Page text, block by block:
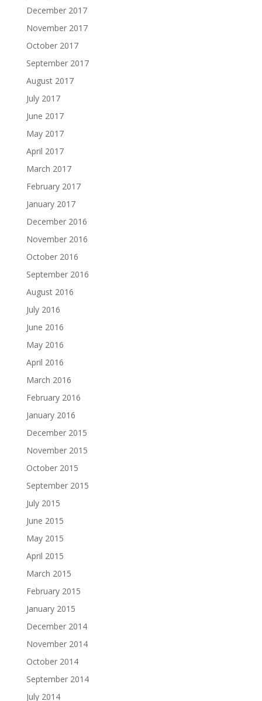
December 2017
November 2017
October 2017
September 2017
August 2017
July 2017
June 2017
May 2017
April 2017
March 2017
February 2017
January 2017
December 2016
November 2016
October 2016
September 2016
August 2016
July 2016
June 2016
May 2016
April 2016
March 2016
February 2016
January 2016
December 2015
November 2015
October 2015
September 2015
July 2015
June 2015
May 2015
April 2015
March 2015
February 2015
January 2015
December 2014
November 2014
October 2014
September 2014
July 2014